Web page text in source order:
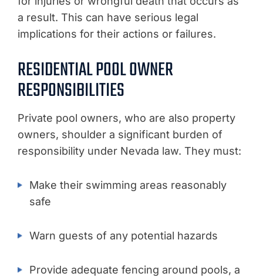
a result. This can have serious legal
implications for their actions or failures.
RESIDENTIAL POOL OWNER
RESPONSIBILITIES
Private pool owners, who are also property
owners, shoulder a significant burden of
responsibility under Nevada law. They must:
Make their swimming areas reasonably
safe
Warn guests of any potential hazards
Provide adequate fencing around pools, a